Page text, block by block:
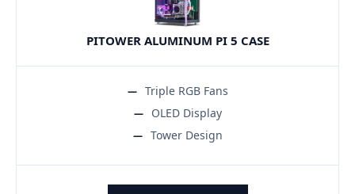
PITOWER ALUMINUM PI 5 CASE
Triple RGB Fans
OLED Display
Tower Design